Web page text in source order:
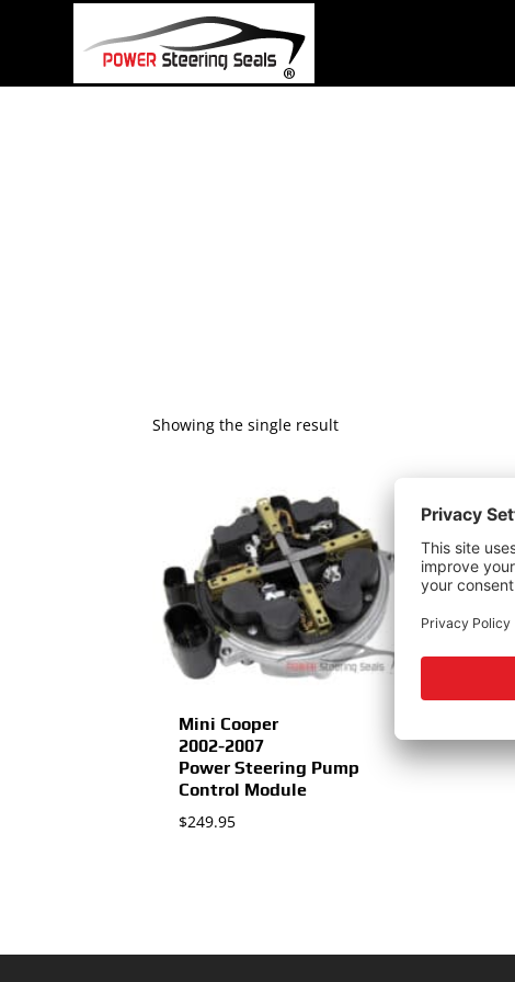
Showing the single result
Mini Cooper
2002-2007
Power Steering Pump
Control Module
$249.95